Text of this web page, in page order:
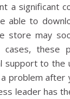
a significant
able to
store may
cases, these
support to the
problem after
leader has